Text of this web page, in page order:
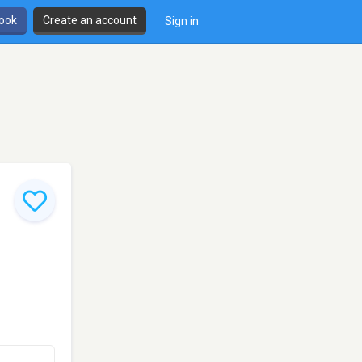
Create an account Sign in